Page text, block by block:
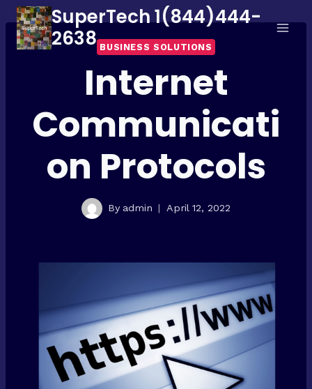
Skip
SuperTech 1(844)444-
2638 BUSINESS SOLUTIONS
Internet
Communicati
on Protocols
By admin April 12, 2022